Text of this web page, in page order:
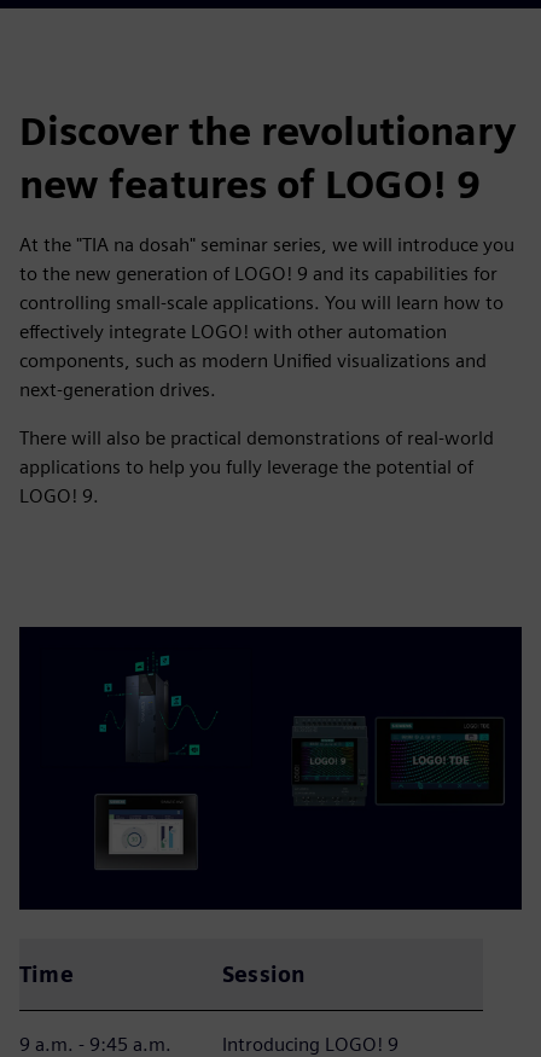
Discover the revolutionary
new features of LOGO! 9
At the "TIA na dosah" seminar series, we will introduce you
to the new generation of LOGO! 9 and its capabilities for
controlling small-scale applications. You will learn how to
effectively integrate LOGO! with other automation
components, such as modern Unified visualizations and
next-generation drives.
There will also be practical demonstrations of real-world
applications to help you fully leverage the potential of
LOGO! 9.
Time Session
9 a.m. - 9:45 a.m. Introducing LOGO! 9